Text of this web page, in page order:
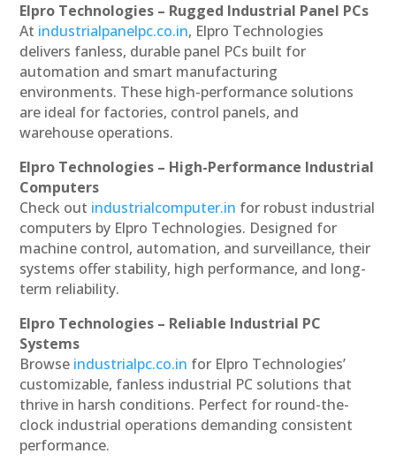
Elpro Technologies – Rugged Industrial Panel PCs
At industrialpanelpc.co.in, Elpro Technologies
delivers fanless, durable panel PCs built for
automation and smart manufacturing
environments. These high-performance solutions
are ideal for factories, control panels, and
warehouse operations.
Elpro Technologies – High-Performance Industrial
Computers
Check out industrialcomputer.in for robust industrial
computers by Elpro Technologies. Designed for
machine control, automation, and surveillance, their
systems offer stability, high performance, and long-
term reliability.
Elpro Technologies – Reliable Industrial PC
Systems
Browse industrialpc.co.in for Elpro Technologies’
customizable, fanless industrial PC solutions that
thrive in harsh conditions. Perfect for round-the-
clock industrial operations demanding consistent
performance.